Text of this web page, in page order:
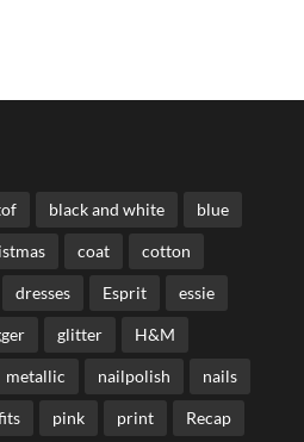
black and white blue
coat cotton
dresses Esprit essie
glitter H&M
metallic nailpolish nails
pink print Recap